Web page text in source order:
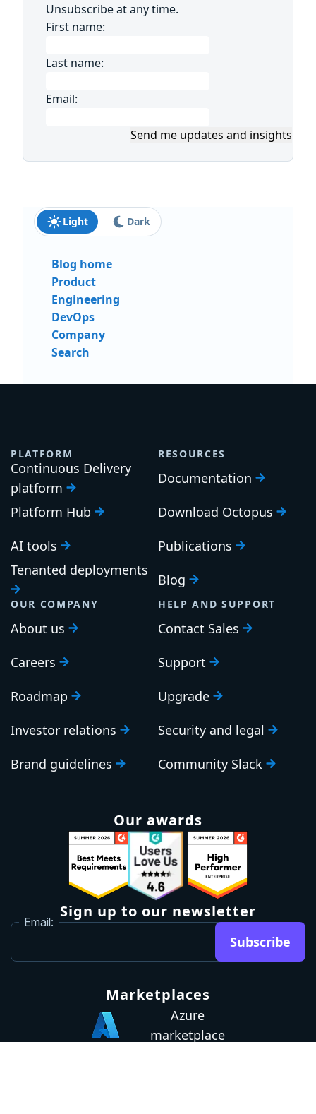
Unsubscribe at any time.
First name:
Last name:
Email:
Send me updates and insights
Light Dark
Blog home
Product
Engineering
DevOps
Company
Search
PLATFORM
Continuous Delivery
platform
Platform Hub
AI tools
Tenanted deployments
RESOURCES
Documentation
Download Octopus
Publications
Blog
OUR COMPANY
About us
Careers
Roadmap
Investor relations
Brand guidelines
HELP AND SUPPORT
Contact Sales
Support
Upgrade
Security and legal
Community Slack
Our awards
Sign up to our newsletter
Email:
Subscribe
Marketplaces
Azure
marketplace